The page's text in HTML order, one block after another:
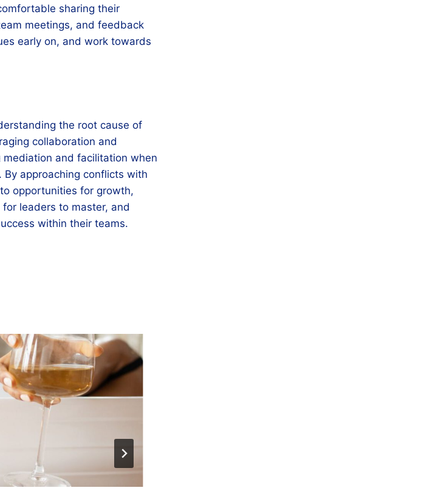
sharing their
meetings, and feedback
early on, and work towards
the root cause of
collaboration and
and facilitation when
approaching conflicts with
opportunities for growth,
leaders to master, and
within their teams.